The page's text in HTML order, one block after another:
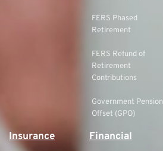
FERS Phased
Retirement
FERS Refund of
Retirement
Contributions
Government Pension
Offset (GPO)
Insurance
Financial